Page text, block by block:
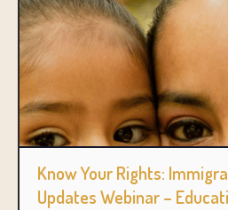
Know Your Rights:
Updates Webinar –